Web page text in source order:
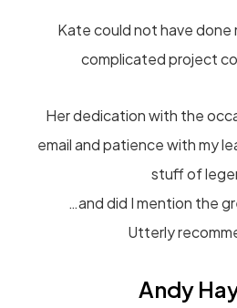
Kate could not have done
complicated project
Her dedication with the
email and patience with my
stuff of
…and did I mention the
Utterly
Andy